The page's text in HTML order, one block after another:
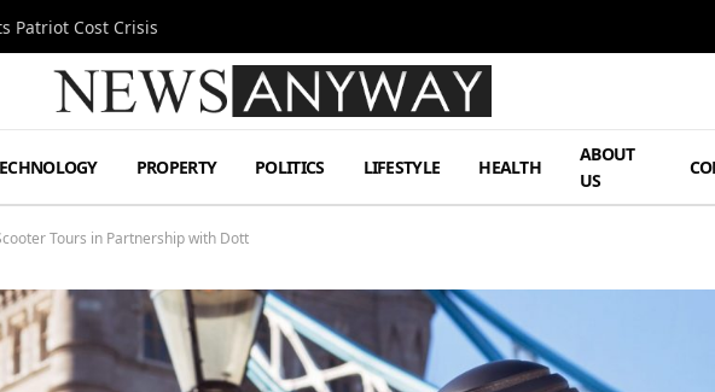
Patriot Cost Crisis
PROPERTY POLITICS LIFESTYLE HEALTH
ABOUT
US
Tours in Partnership with Dott